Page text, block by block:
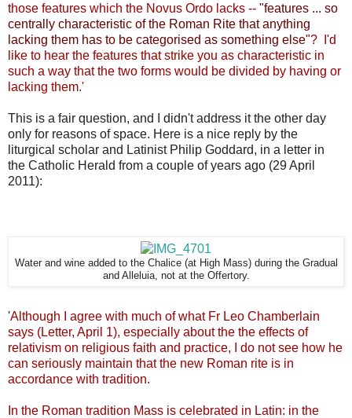
those features which the Novus Ordo lacks -- "features ... so
centrally characteristic of the Roman Rite that anything
lacking them has to be categorised as something else"? I'd
like to hear the features that strike you as characteristic in
such a way that the two forms would be divided by having or
lacking them.'
This is a fair question, and I didn't address it the other day
only for reasons of space. Here is a nice reply by the
liturgical scholar and Latinist Philip Goddard, in a letter in
the Catholic Herald from a couple of years ago (29 April
2011):
Water and wine added to the Chalice (at High Mass) during the Gradual
and Alleluia, not at the Offertory.
'Although I agree with much of what Fr Leo Chamberlain
says (Letter, April 1), especially about the the effects of
relativism on religious faith and practice, I do not see how he
can seriously maintain that the new Roman rite is in
accordance with tradition.
In the Roman tradition Mass is celebrated in Latin: in the